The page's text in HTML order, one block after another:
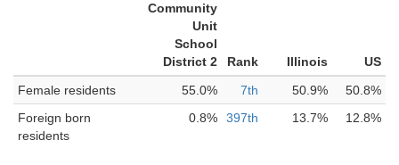
Community
Unit
School
District 2
Rank Illinois
US
Female residents
55.0% 7th 50.9%
50.8%
Foreign born
residents
0.8% 397th 13.7% 12.8%